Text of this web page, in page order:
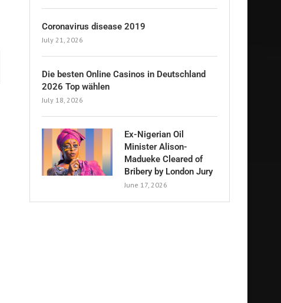
Coronavirus disease 2019
July 21, 2026
Die besten Online Casinos in Deutschland
2026 Top wählen
July 18, 2026
Ex-Nigerian Oil
Minister Alison-
Madueke Cleared of
Bribery by London Jury
June 17, 2026